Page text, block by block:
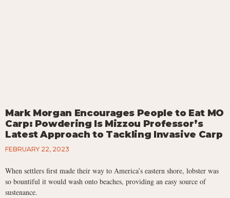
Mark Morgan Encourages People to Eat MO
Carp: Powdering Is Mizzou Professor’s
Latest Approach to Tackling Invasive Carp
FEBRUARY 22, 2023
When settlers first made their way to America’s eastern shore, lobster was
so bountiful it would wash onto beaches, providing an easy source of
sustenance.